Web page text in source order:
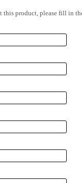
this product, please fill in